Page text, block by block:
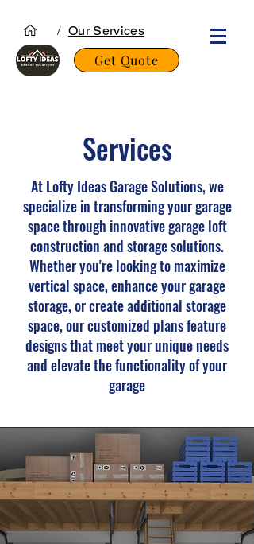
Get Quote
/ Our Services
Services
At Lofty Ideas Garage Solutions, we
specialize in transforming your garage
space through innovative garage loft
construction and storage solutions.
Whether you're looking to maximize
vertical space, enhance your garage
storage, or create additional storage
space, our customized plans feature
designs that meet your unique needs
and elevate the functionality of your
garage